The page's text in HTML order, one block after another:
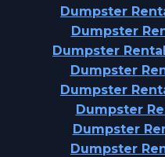
Dumpster
Dumpster
Dumpster
Dumpster
Dumpster
Dumpster
Dumpster
Dumpster